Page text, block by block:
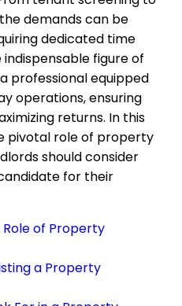
demands can be
dedicated time
figure of
professional equipped
operations, ensuring
returns. In this
pivotal role of property
should consider
for their
of Property
a Property